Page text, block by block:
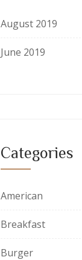
August 2019
June 2019
Categories
American
Breakfast
Burger